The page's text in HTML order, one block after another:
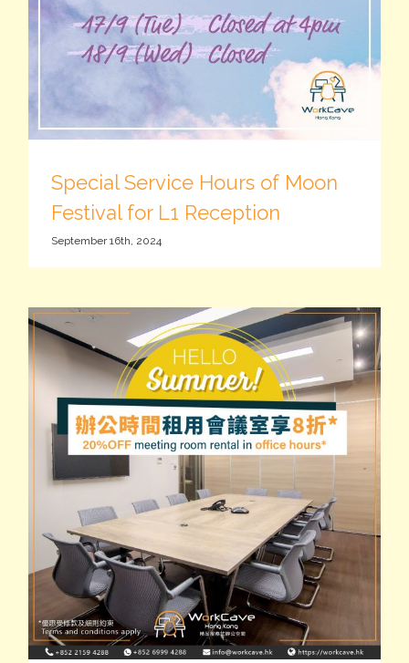
Special Service Hours of Moon
Festival for L1 Reception
September 16th, 2024